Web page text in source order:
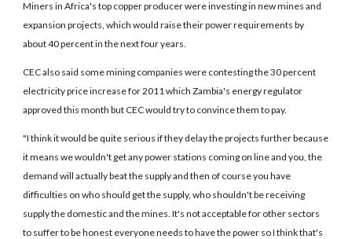
Miners in Africa's top copper producer were investing in new mines and
expansion projects, which would raise their power requirements by
about 40 percent in the next four years.
CEC also said some mining companies were contesting the 30 percent
electricity price increase for 2011 which Zambia's energy regulator
approved this month but CEC would try to convince them to pay.
"I think it would be quite serious if they delay the projects further because
it means we wouldn't get any power stations coming on line and you, the
demand will actually beat the supply and then of course you have
difficulties on who should get the supply, who shouldn't be receiving
supply the domestic and the mines. It's not acceptable for other sectors
to suffer to be honest everyone needs to have the power so I think that's